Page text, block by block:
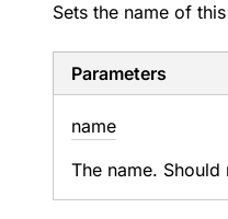
Sets the name of
Parameters
name
The name. Should